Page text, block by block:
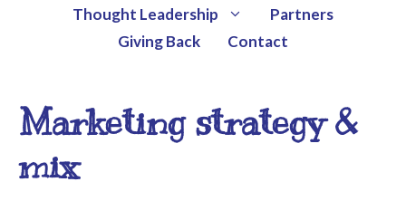
Thought Leadership
Partners
Giving Back
Contact
Marketing strategy &
mix